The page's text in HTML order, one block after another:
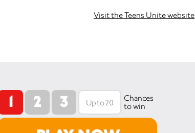
Visit the Teens Unite website
1 2 3
Chances
to win